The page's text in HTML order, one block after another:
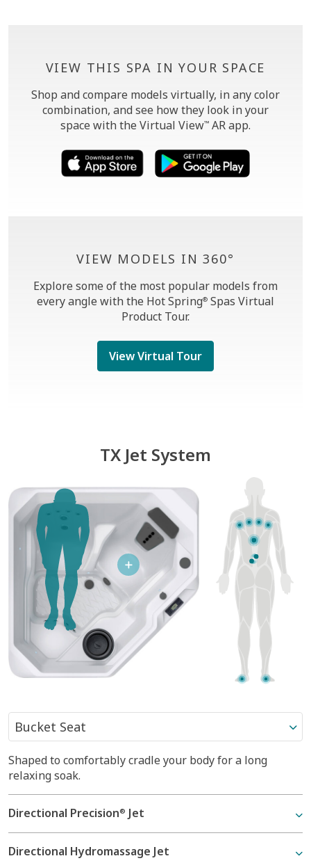
VIEW THIS SPA IN YOUR SPACE
Shop and compare models virtually, in any color
combination, and see how they look in your
space with the Virtual View™ AR app.
VIEW MODELS IN 360°
Explore some of the most popular models from
every angle with the Hot Spring® Spas Virtual
Product Tour.
View Virtual Tour
TX Jet System
Shaped to comfortably cradle your body for a long
relaxing soak.
Directional Precision® Jet
Directional Hydromassage Jet
Shaped to comfortably cradle your body for a long
relaxing soak.
Moto-Massage®Jet
Directional Precision®Jet